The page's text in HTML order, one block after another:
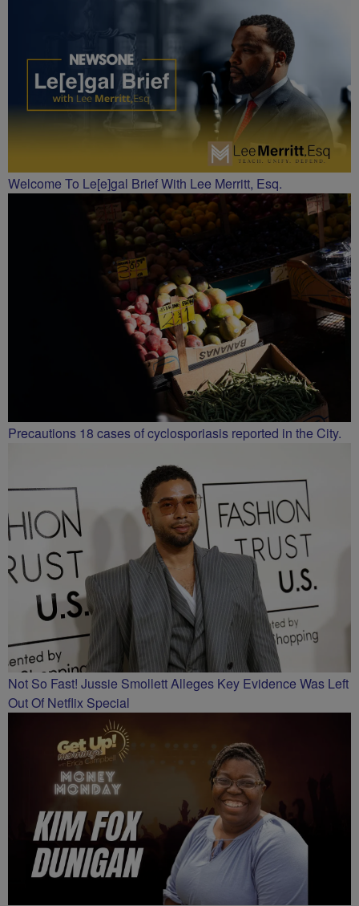
Welcome To Le[e]gal Brief With Lee Merritt, Esq.
Precautions 18 cases of cyclosporiasis reported in the City.
Not So Fast! Jussie Smollett Alleges Key Evidence Was Left
Out Of Netflix Special